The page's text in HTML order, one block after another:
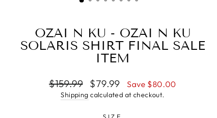
OZAI N KU - OZAI N KU
SOLARIS SHIRT FINAL SALE
ITEM
Regular
price
$159.99
Sale
price
$79.99 Save $80.00
Shipping calculated at checkout.